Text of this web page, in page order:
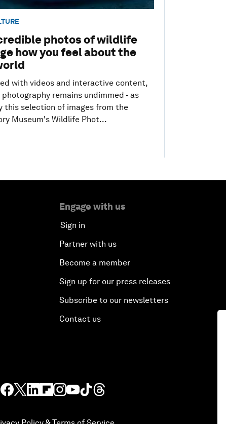
photos of wildlife
how you feel about the
with videos and interactive content,
remains undimmed - as
this selection of images from the
Museum's Wildlife Phot...
Engage with us
Sign in
Partner with us
Become a member
Sign up for our press releases
Subscribe to our newsletters
Contact us